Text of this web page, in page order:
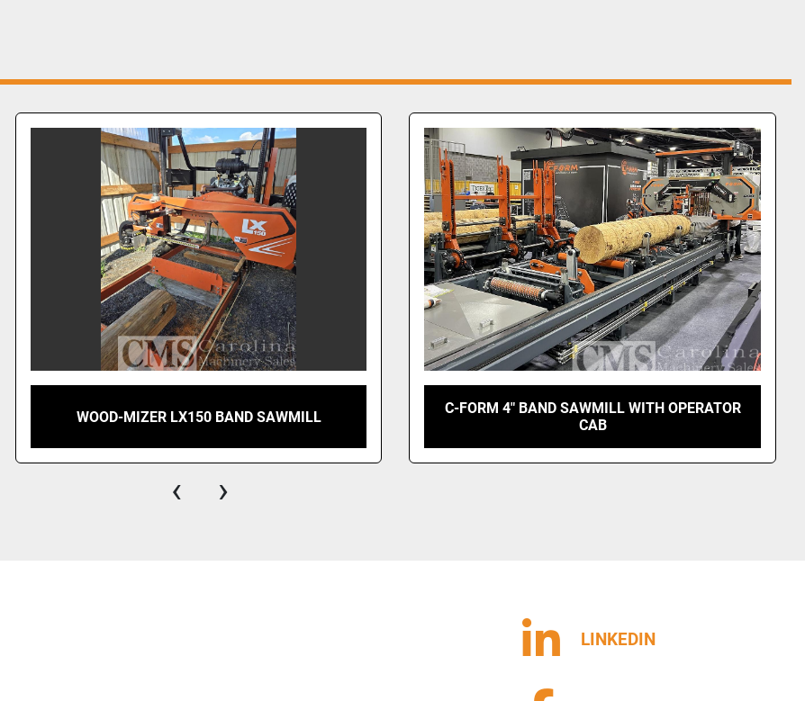
C-FORM 4" BAND SAWMILL WITH OPERATOR
CAB
MEADOWS 4 SAW EDGER
‹ ›
LINKEDIN